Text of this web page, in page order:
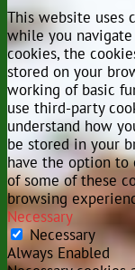
This website uses
while you
cookies, the
stored on your
working of basic
use third-party
understand how
be stored in your
have the option to
of some of these
browsing
Necessary
Necessary
Always Enabled